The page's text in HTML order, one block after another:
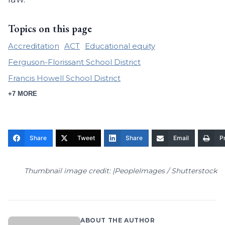
Topics on this page
Accreditation ACT
Educational equity
Ferguson-Florissant School District
Francis Howell School District
+7 MORE
Share Tweet Share Email
Thumbnail image credit: |PeopleImages / Shutterstock
ABOUT THE AUTHOR